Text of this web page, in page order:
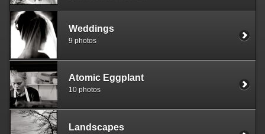
Weddings
9 photos
Atomic Eggplant
10 photos
Landscapes